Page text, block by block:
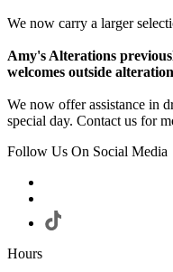
We now carry a larger
Amy's Alterations
welcomes outside
We now offer assistance in
special day. Contact us for
Follow Us On Social Media
Hours